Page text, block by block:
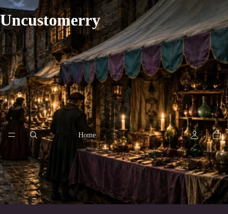
Uncustomerry
Home